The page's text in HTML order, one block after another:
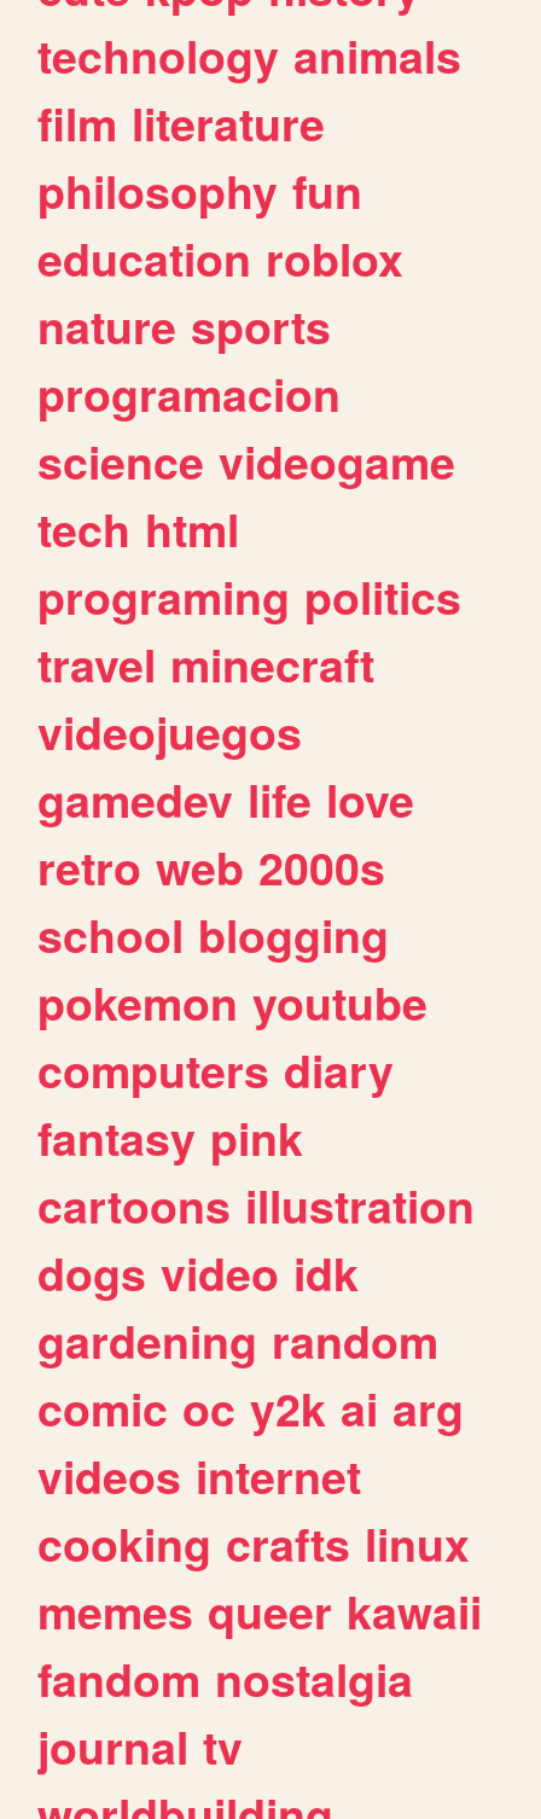
technology animals
film literature
philosophy fun
education roblox
nature sports
programacion
science videogame
tech html
programing politics
travel minecraft
videojuegos
gamedev life love
retro web 2000s
school blogging
pokemon youtube
computers diary
fantasy pink
cartoons illustration
dogs video idk
gardening random
comic oc y2k ai arg
videos internet
cooking crafts linux
memes queer kawaii
fandom nostalgia
journal tv